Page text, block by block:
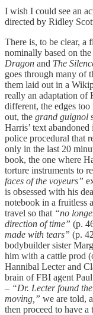
I wish I could see an
directed by Ridley
There is, to be clear, a
nominally based on
Dragon and The
goes through many of
them laid out in a
really an adaptation of
different, the edges
out, the grand guignol
Harris’ text
police procedural that
only in the last 20
book, the one where
torture instruments to
faces of the voyeurs”
is obsessed with his
notebook in a fruitless
travel so that “no
direction of time” (p.
made with tears” (p.
bodybuilder sister
him with a cattle prod
Hannibal Lecter and
brain of FBI agent
– “Dr. Lecter found
moving,” we are told,
then proceed to have a